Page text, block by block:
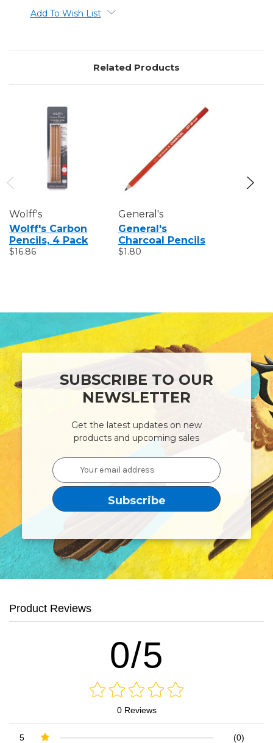
Add To Wish List
Related Products
Wolff's
Wolff's Carbon
Pencils, 4 Pack
$16.86
General's
General's
Charcoal Pencils
$1.80
SUBSCRIBE TO OUR
NEWSLETTER
Get the latest updates on new
products and upcoming sales
Email
Address
Product Reviews
0/5
0 Reviews
5
(0)